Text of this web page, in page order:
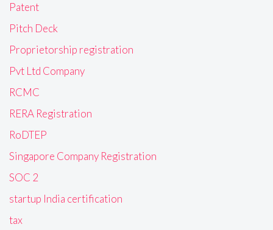
Patent
Pitch Deck
Proprietorship registration
Pvt Ltd Company
RCMC
RERA Registration
RoDTEP
Singapore Company Registration
SOC 2
startup India certification
tax